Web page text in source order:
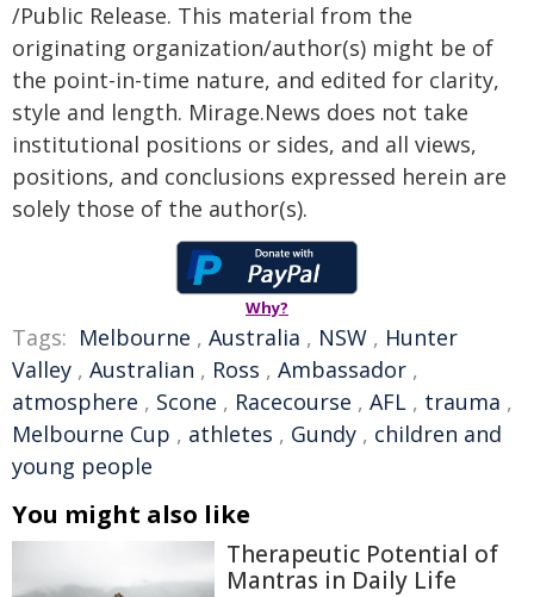
/Public Release. This material from the
originating organization/author(s) might be of
the point-in-time nature, and edited for clarity,
style and length. Mirage.News does not take
institutional positions or sides, and all views,
positions, and conclusions expressed herein are
solely those of the author(s).
Why?
Tags: Melbourne , Australia , NSW , Hunter
Valley , Australian , Ross , Ambassador ,
atmosphere , Scone , Racecourse , AFL , trauma ,
Melbourne Cup , athletes , Gundy , children and
young people
You might also like
Therapeutic Potential of
Mantras in Daily Life